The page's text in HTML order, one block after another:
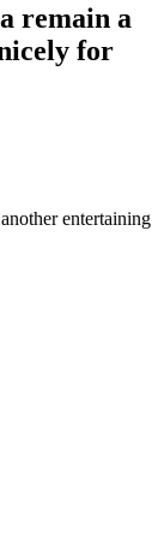
remain a
for
entertaining